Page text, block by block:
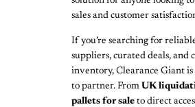
sales and customer
If you’re searching for
suppliers, curated deals, and
inventory, Clearance Giant is
to partner. From UK
pallets for sale to direct